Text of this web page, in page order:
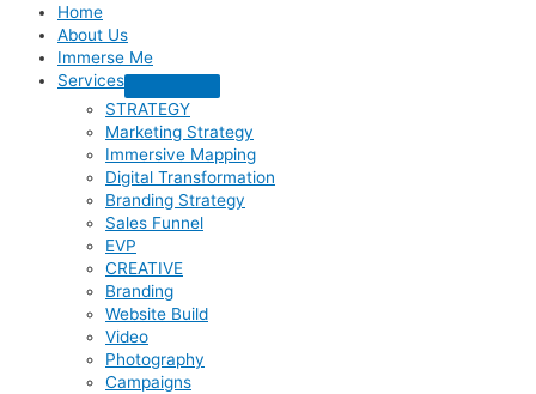
Home
About Us
Immerse Me
Services
STRATEGY
Marketing Strategy
Immersive Mapping
Digital Transformation
Branding Strategy
Sales Funnel
EVP
CREATIVE
Branding
Website Build
Video
Photography
Campaigns